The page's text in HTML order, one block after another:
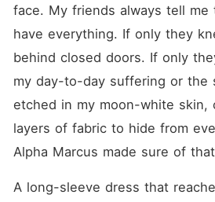
face. My friends always tell me
have everything. If only they
behind closed doors. If only
my day-to-day suffering or the
etched in my moon-white skin,
layers of fabric to hide from
Alpha Marcus made sure of
A long-sleeve dress that